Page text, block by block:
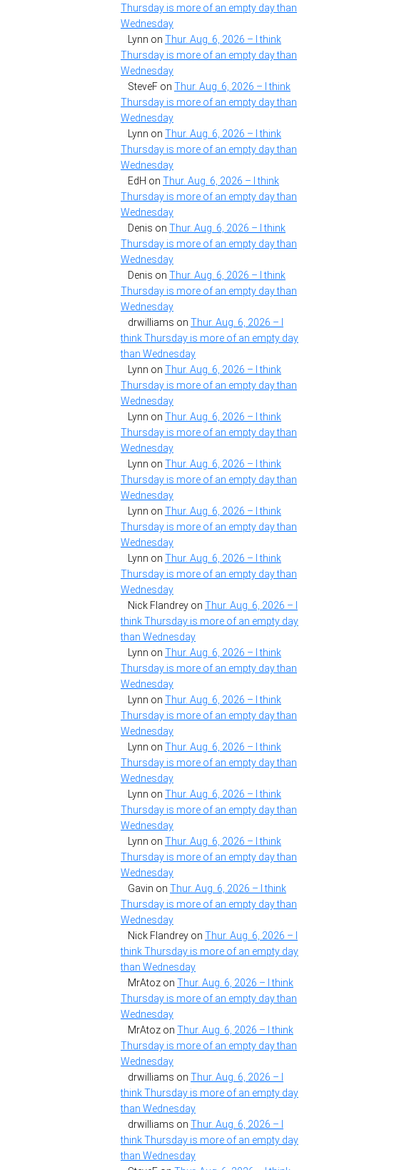
Thursday is more of an empty day than
Wednesday
Lynn on Thur. Aug. 6, 2026 – I think
Thursday is more of an empty day than
Wednesday
SteveF on Thur. Aug. 6, 2026 – I think
Thursday is more of an empty day than
Wednesday
Lynn on Thur. Aug. 6, 2026 – I think
Thursday is more of an empty day than
Wednesday
EdH on Thur. Aug. 6, 2026 – I think
Thursday is more of an empty day than
Wednesday
Denis on Thur. Aug. 6, 2026 – I think
Thursday is more of an empty day than
Wednesday
Denis on Thur. Aug. 6, 2026 – I think
Thursday is more of an empty day than
Wednesday
drwilliams on Thur. Aug. 6, 2026 – I
think Thursday is more of an empty day
than Wednesday
Lynn on Thur. Aug. 6, 2026 – I think
Thursday is more of an empty day than
Wednesday
Lynn on Thur. Aug. 6, 2026 – I think
Thursday is more of an empty day than
Wednesday
Lynn on Thur. Aug. 6, 2026 – I think
Thursday is more of an empty day than
Wednesday
Lynn on Thur. Aug. 6, 2026 – I think
Thursday is more of an empty day than
Wednesday
Lynn on Thur. Aug. 6, 2026 – I think
Thursday is more of an empty day than
Wednesday
Nick Flandrey on Thur. Aug. 6, 2026 – I
think Thursday is more of an empty day
than Wednesday
Lynn on Thur. Aug. 6, 2026 – I think
Thursday is more of an empty day than
Wednesday
Lynn on Thur. Aug. 6, 2026 – I think
Thursday is more of an empty day than
Wednesday
Lynn on Thur. Aug. 6, 2026 – I think
Thursday is more of an empty day than
Wednesday
Lynn on Thur. Aug. 6, 2026 – I think
Thursday is more of an empty day than
Wednesday
Lynn on Thur. Aug. 6, 2026 – I think
Thursday is more of an empty day than
Wednesday
Gavin on Thur. Aug. 6, 2026 – I think
Thursday is more of an empty day than
Wednesday
Nick Flandrey on Thur. Aug. 6, 2026 – I
think Thursday is more of an empty day
than Wednesday
MrAtoz on Thur. Aug. 6, 2026 – I think
Thursday is more of an empty day than
Wednesday
MrAtoz on Thur. Aug. 6, 2026 – I think
Thursday is more of an empty day than
Wednesday
drwilliams on Thur. Aug. 6, 2026 – I
think Thursday is more of an empty day
than Wednesday
drwilliams on Thur. Aug. 6, 2026 – I
think Thursday is more of an empty day
than Wednesday